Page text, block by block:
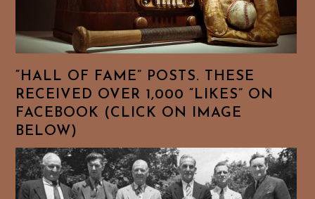
“HALL OF FAME” POSTS. THESE
RECEIVED OVER 1,000 “LIKES” ON
FACEBOOK (CLICK ON IMAGE
BELOW)